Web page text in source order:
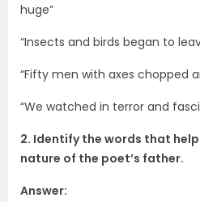
huge”
“Insects and birds began to
“Fifty men with axes chopped
“We watched in terror and
2. Identify the words that
nature of the poet’s father.
Answer: